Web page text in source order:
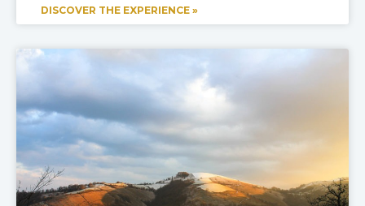
DISCOVER THE EXPERIENCE »